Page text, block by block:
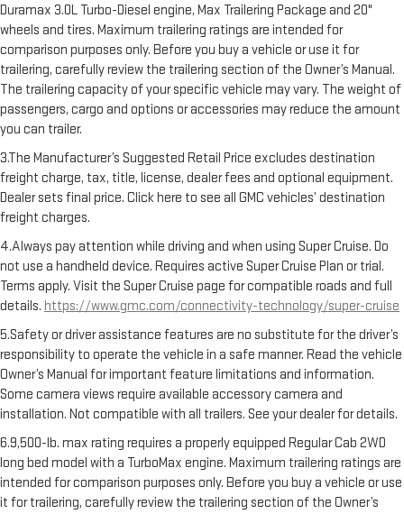
Duramax 3.0L Turbo-Diesel engine, Max Trailering Package and 20"
wheels and tires. Maximum trailering ratings are intended for
comparison purposes only. Before you buy a vehicle or use it for
trailering, carefully review the trailering section of the Owner’s Manual.
The trailering capacity of your specific vehicle may vary. The weight of
passengers, cargo and options or accessories may reduce the amount
you can trailer.
3.The Manufacturer’s Suggested Retail Price excludes destination
freight charge, tax, title, license, dealer fees and optional equipment.
Dealer sets final price. Click here to see all GMC vehicles’ destination
freight charges.
4.Always pay attention while driving and when using Super Cruise. Do
not use a handheld device. Requires active Super Cruise Plan or trial.
Terms apply. Visit the Super Cruise page for compatible roads and full
details. https://www.gmc.com/connectivity-technology/super-cruise
5.Safety or driver assistance features are no substitute for the driver’s
responsibility to operate the vehicle in a safe manner. Read the vehicle
Owner’s Manual for important feature limitations and information.
Some camera views require available accessory camera and
installation. Not compatible with all trailers. See your dealer for details.
6.9,500-lb. max rating requires a properly equipped Regular Cab 2WD
long bed model with a TurboMax engine. Maximum trailering ratings are
intended for comparison purposes only. Before you buy a vehicle or use
it for trailering, carefully review the trailering section of the Owner’s